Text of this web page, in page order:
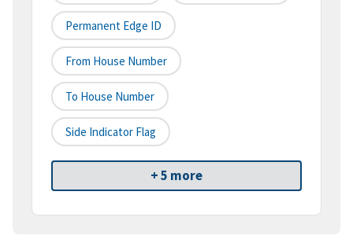
Permanent Edge ID
From House Number
To House Number
Side Indicator Flag
+ 5 more